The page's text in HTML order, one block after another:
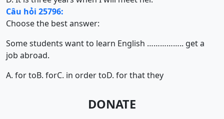
Câu hỏi 25796:
Choose the best answer:
Some students want to learn English …………….. get a
job abroad.
A. for toB. forC. in order toD. for that they
DONATE